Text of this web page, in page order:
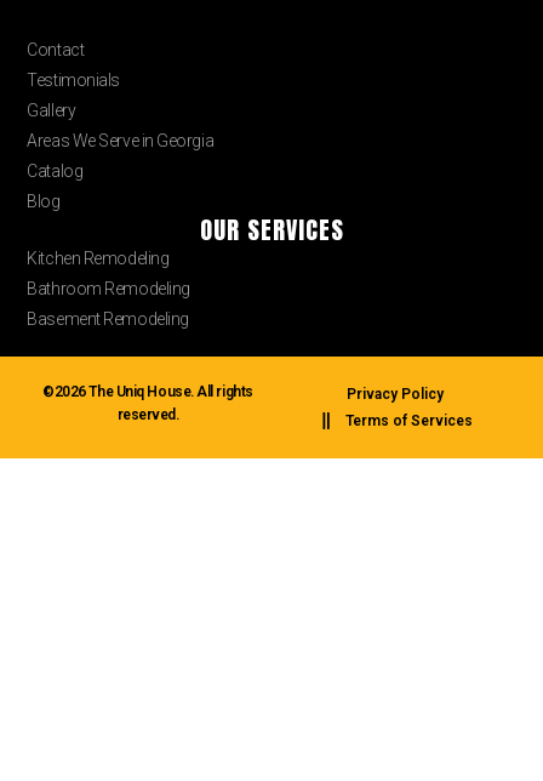
Contact
Testimonials
Gallery
Areas We Serve in Georgia
Catalog
Blog
OUR SERVICES
Kitchen Remodeling
Bathroom Remodeling
Basement Remodeling
©2026 The Uniq House. All rights
reserved.
Privacy Policy
Terms of Services